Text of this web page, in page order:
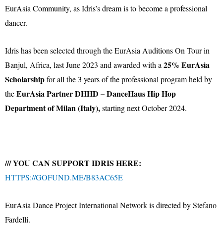
EurAsia Community, as Idris’s dream is to become a professional
dancer.
Idris has been selected through the EurAsia Auditions On Tour in
Banjul, Africa, last June 2023 and awarded with a 25% EurAsia
Scholarshipfor all the 3 years of the professional program held by
theEurAsia Partner DHHD – DanceHaus Hip Hop
Department of Milan (Italy),starting next October 2024.
/// YOU CAN SUPPORT IDRIS HERE:
HTTPS://GOFUND.ME/B83AC65E
EurAsia Dance Project International Network is directed by Stefano
Fardelli.